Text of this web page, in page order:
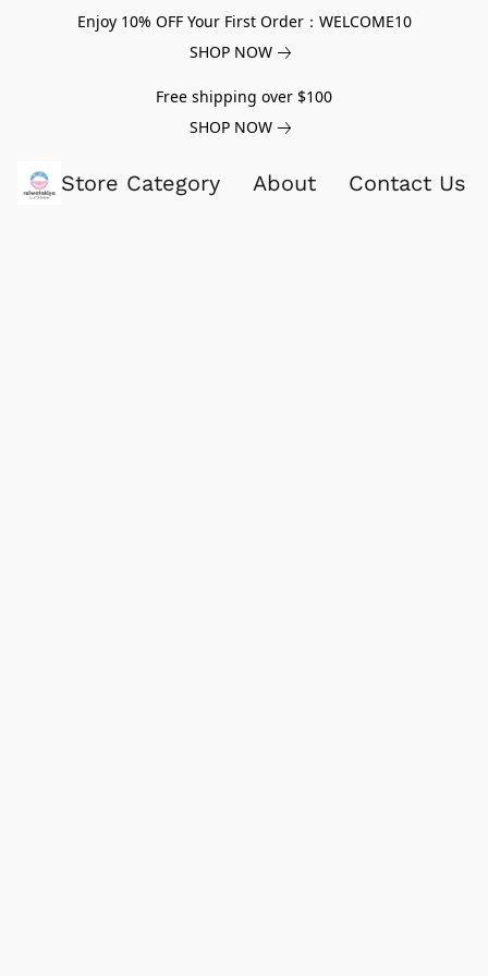
Enjoy 10% OFF Your First Order：WELCOME10
SHOP NOW
Free shipping over $100
SHOP NOW
Store Category About Contact Us